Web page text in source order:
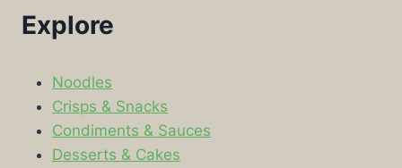
Explore
Noodles
Crisps & Snacks
Condiments & Sauces
Desserts & Cakes